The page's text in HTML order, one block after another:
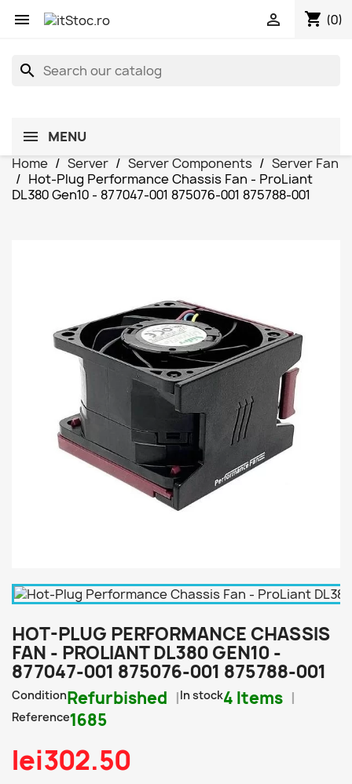
 shopping_cart (0)

search
MENU
Home
Server Server Components
Server Fan
Hot-Plug Performance Chassis Fan - ProLiant
DL380 Gen10 - 877047-001 875076-001 875788-001
HOT-PLUG PERFORMANCE CHASSIS
FAN - PROLIANT DL380 GEN10 -
877047-001 875076-001 875788-001
ConditionRefurbished In stock4 Items
Reference1685
lei302.50